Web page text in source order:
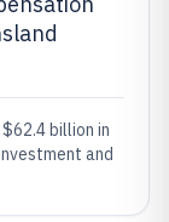
billion in
and